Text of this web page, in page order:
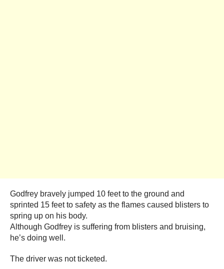
Godfrey bravely jumped 10 feet to the ground and
sprinted 15 feet to safety as the flames caused blisters to
spring up on his body.
Although Godfrey is suffering from blisters and bruising,
he’s doing well.
The driver was not ticketed.